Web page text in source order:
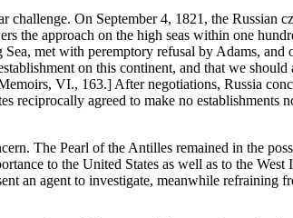
On September 4, 1821, the Russian
the approach on the high seas within one
met with peremptory refusal by Adams, and
on this continent, and that we
VI., 163.] After negotiations, Russia
reciprocally agreed to make no establishments
The Pearl of the Antilles remained in the
to the United States as well as to the West
an agent to investigate, meanwhile refraining